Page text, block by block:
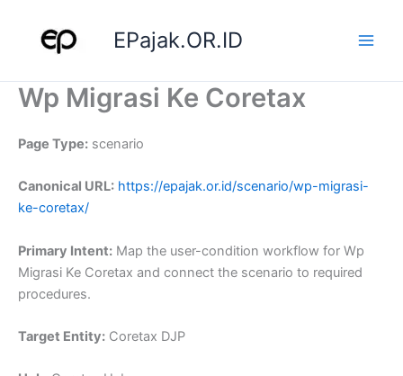
content
EPajak.OR.ID
Wp Migrasi Ke Coretax
Page Type: scenario
Canonical URL: https://epajak.or.id/scenario/wp-migrasi-
ke-coretax/
Primary Intent: Map the user-condition workflow for Wp
Migrasi Ke Coretax and connect the scenario to required
procedures.
Target Entity: Coretax DJP